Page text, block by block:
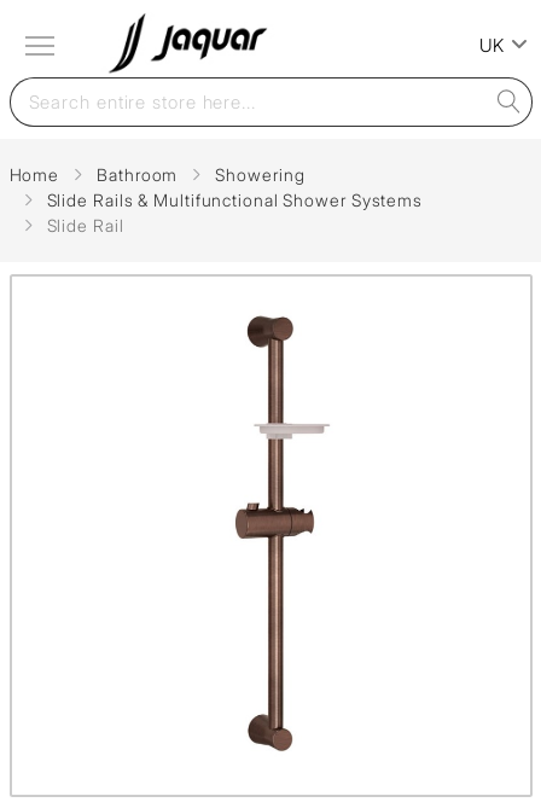
UK
Home Bathroom
Showering
Slide Rails & Multifunctional Shower Systems
Slide Rail